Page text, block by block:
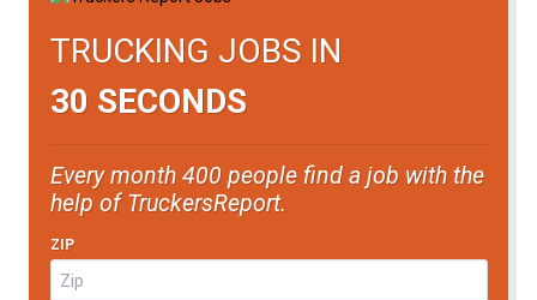
TRUCKING JOBS IN
30 SECONDS
Every month 400 people find a job with the
help of TruckersReport.
ZIP